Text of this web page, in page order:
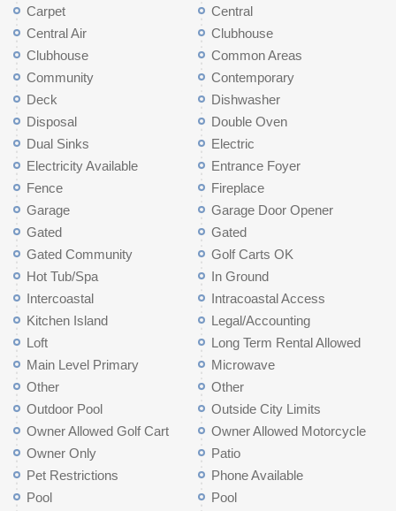
Carpet
Central
Central Air
Clubhouse
Clubhouse
Common Areas
Community
Contemporary
Deck
Dishwasher
Disposal
Double Oven
Dual Sinks
Electric
Electricity Available
Entrance Foyer
Fence
Fireplace
Garage
Garage Door Opener
Gated
Gated
Gated Community
Golf Carts OK
Hot Tub/Spa
In Ground
Intercoastal
Intracoastal Access
Kitchen Island
Legal/Accounting
Loft
Long Term Rental Allowed
Main Level Primary
Microwave
Other
Other
Outdoor Pool
Outside City Limits
Owner Allowed Golf Cart
Owner Allowed Motorcycle
Owner Only
Patio
Pet Restrictions
Phone Available
Pool
Pool